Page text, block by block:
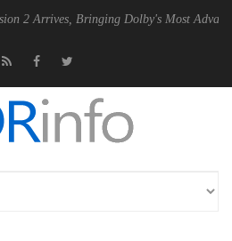
Bringing Dolby's Most Advanced Picture